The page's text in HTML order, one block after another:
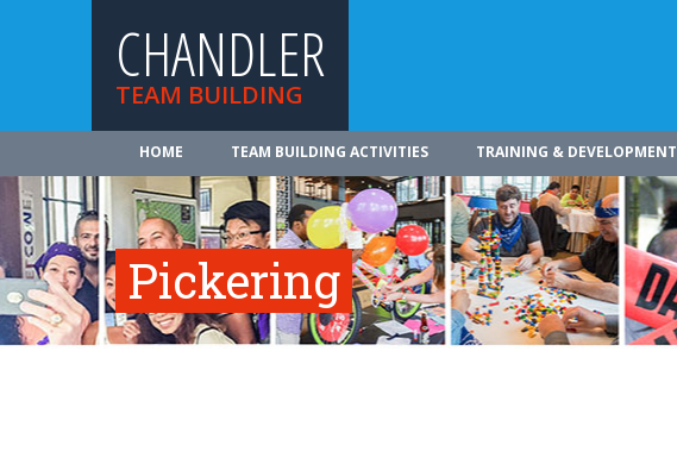
CHANDLER
TEAM BUILDING
HOME TEAM BUILDING ACTIVITIES TRAINING & DEVELOPMENT
Pickering